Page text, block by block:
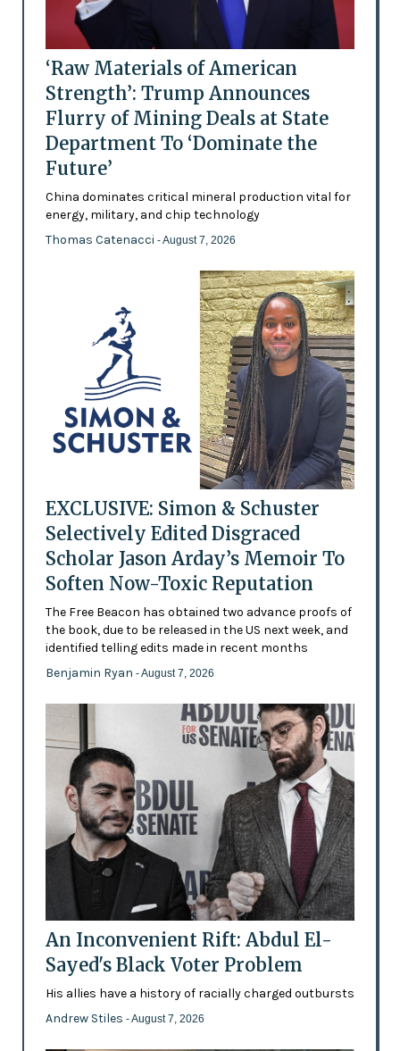
‘Raw Materials of American
Strength’: Trump Announces
Flurry of Mining Deals at State
Department To ‘Dominate the
Future’
China dominates critical mineral production vital for
energy, military, and chip technology
Thomas Catenacci - August 7, 2026
EXCLUSIVE: Simon & Schuster
Selectively Edited Disgraced
Scholar Jason Arday’s Memoir To
Soften Now-Toxic Reputation
The Free Beacon has obtained two advance proofs of
the book, due to be released in the US next week, and
identified telling edits made in recent months
Benjamin Ryan - August 7, 2026
An Inconvenient Rift: Abdul El-
Sayed's Black Voter Problem
His allies have a history of racially charged outbursts
Andrew Stiles - August 7, 2026